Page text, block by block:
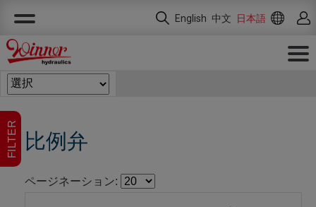
English 中文 日本語
FILTER 比例弁
ページネーション: